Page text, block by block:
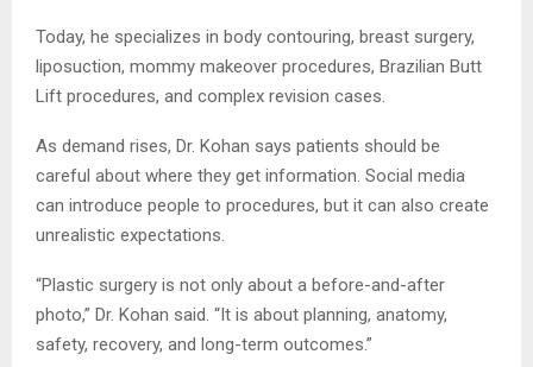
Today, he specializes in body contouring, breast surgery,
liposuction, mommy makeover procedures, Brazilian Butt
Lift procedures, and complex revision cases.
As demand rises, Dr. Kohan says patients should be
careful about where they get information. Social media
can introduce people to procedures, but it can also create
unrealistic expectations.
“Plastic surgery is not only about a before-and-after
photo,” Dr. Kohan said. “It is about planning, anatomy,
safety, recovery, and long-term outcomes.”